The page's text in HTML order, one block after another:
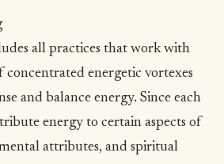
all practices that work with
concentrated energetic vortexes
and balance energy. Since each
energy to certain aspects of
attributes, and spiritual